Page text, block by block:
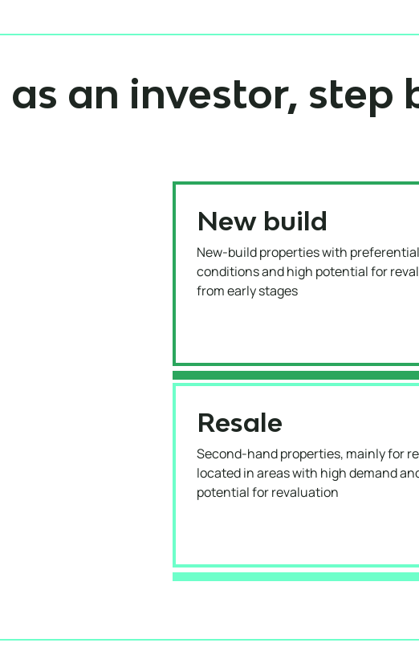
as an investor, step
New build
New-build properties with preferential
conditions and high potential for
from early stages
Resale
Second-hand properties, mainly for
located in areas with high demand
potential for revaluation